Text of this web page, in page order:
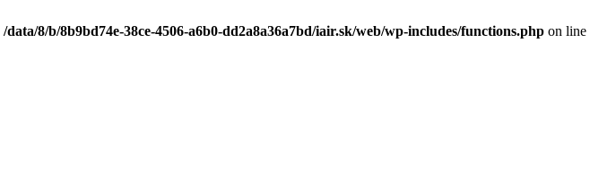
/data/8/b/8b9bd74e-38ce-4506-a6b0-dd2a8a36a7bd/iair.sk/web/wp-includes/functions.php on line